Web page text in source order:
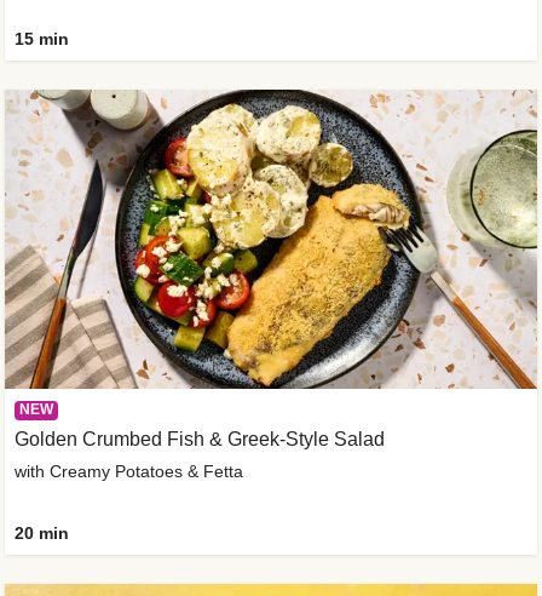
15 min
NEW
Golden Crumbed Fish & Greek-Style Salad
with Creamy Potatoes & Fetta
20 min